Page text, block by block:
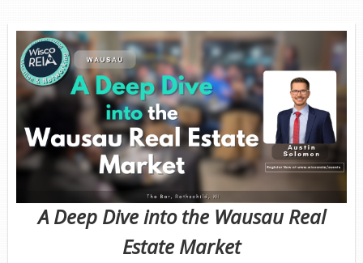
A Deep Dive into the Wausau Real
Estate Market